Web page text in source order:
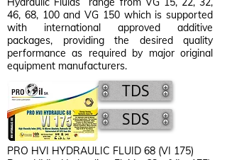
46, 68, 100 and VG 150 which is supported
with international approved additive
packages, providing the desired quality
performance as required by major original
equipment manufacturers.
TDS
SDS
PRO HVI HYDRAULIC FLUID 68 (VI 175)